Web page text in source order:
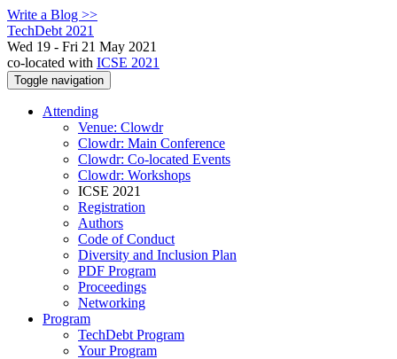
Write a Blog >>
TechDebt 2021
Wed 19 - Fri 21 May 2021
co-located with ICSE 2021
Toggle navigation
Attending
Venue: Clowdr
Clowdr: Main Conference
Clowdr: Co-located Events
Clowdr: Workshops
ICSE 2021
Registration
Authors
Code of Conduct
Diversity and Inclusion Plan
PDF Program
Proceedings
Networking
Program
TechDebt Program
Your Program